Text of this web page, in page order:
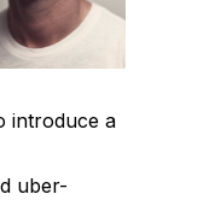
introduce a
uber-